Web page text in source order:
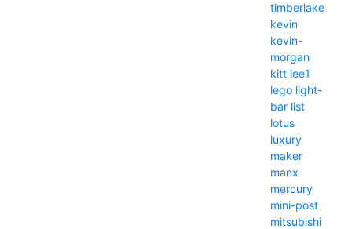
timberlake
kevin
kevin-
morgan
kitt lee1
lego light-
bar list
lotus
luxury
maker
manx
mercury
mini-post
mitsubishi